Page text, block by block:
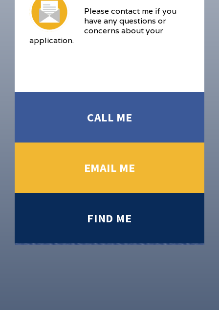
Please contact me if you
have any questions or
concerns about your
application.
CALL ME
EMAIL ME
FIND ME